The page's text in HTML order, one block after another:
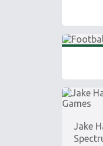
Jake